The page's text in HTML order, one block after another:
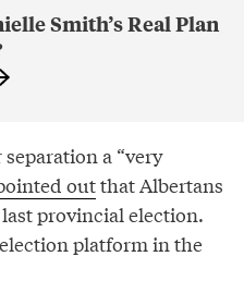
Smith’s Real Plan
a “very
outthat Albertans
provincial election.
platform in the